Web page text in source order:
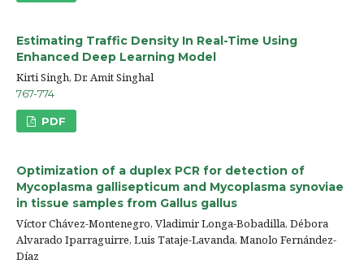
Estimating Traffic Density In Real-Time Using
Enhanced Deep Learning Model
Kirti Singh, Dr. Amit Singhal
767-774
PDF
Optimization of a duplex PCR for detection of
Mycoplasma gallisepticum and Mycoplasma synoviae
in tissue samples from Gallus gallus
Víctor Chávez-Montenegro, Vladimir Longa-Bobadilla, Débora
Alvarado Iparraguirre, Luis Tataje-Lavanda, Manolo Fernández-
Díaz